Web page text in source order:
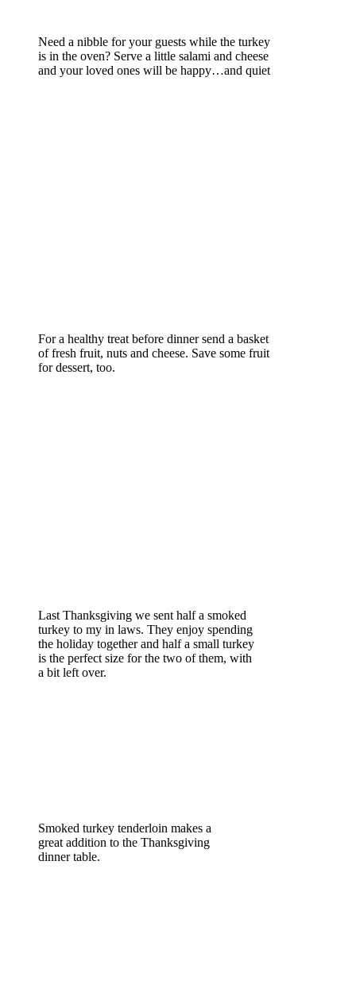
Need a nibble for your guests while the turkey
is in the oven? Serve a little salami and cheese
and your loved ones will be happy…and quiet
For a healthy treat before dinner send a basket
of fresh fruit, nuts and cheese. Save some fruit
for dessert, too.
Last Thanksgiving we sent half a smoked
turkey to my in laws. They enjoy spending
the holiday together and half a small turkey
is the perfect size for the two of them, with
a bit left over.
Smoked turkey tenderloin makes a
great addition to the Thanksgiving
dinner table.